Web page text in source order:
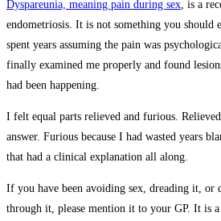
Dyspareunia, meaning pain during sex , is a
endometriosis. It is not something you should
spent years assuming the pain was
finally examined me properly and found
had been happening.
I felt equal parts relieved and furious.
answer. Furious because I had wasted years
that had a clinical explanation all along.
If you have been avoiding sex, dreading it,
through it, please mention it to your GP. It is